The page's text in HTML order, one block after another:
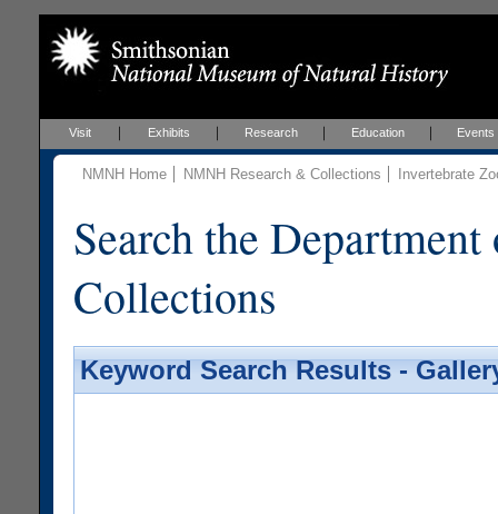
Visit Exhibits Research Education Events
NMNH Home NMNH Research & Collections Invertebrate
Search the
Collections
Keyword Search Results -